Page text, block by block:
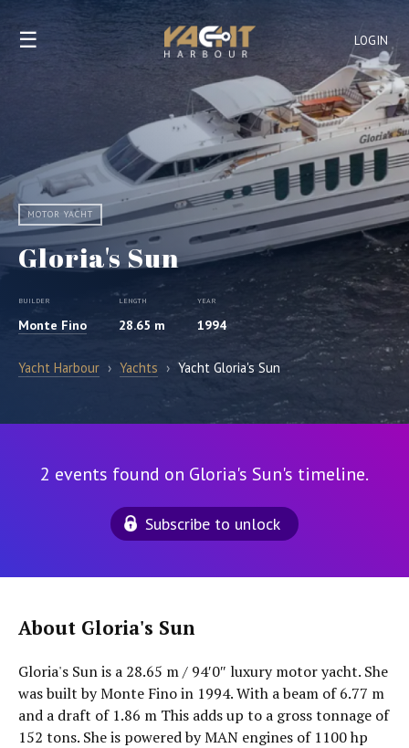
LOGIN
☰
MOTOR YACHT
Gloria's Sun
BUILDER
Monte Fino
LENGTH
28.65 m
YEAR
1994
Yacht Harbour › Yachts › Yacht Gloria's Sun
2 events found on Gloria's Sun's timeline.
Subscribe to unlock
About Gloria's Sun
Gloria's Sun is a 28.65 m / 94′0″ luxury motor yacht. She
was built by Monte Fino in 1994. With a beam of 6.77 m
and a draft of 1.86 m This adds up to a gross tonnage of
152 tons. She is powered by MAN engines of 1100 hp